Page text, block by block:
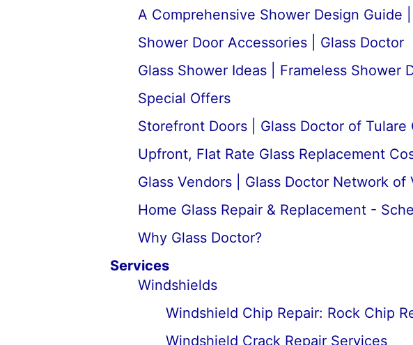
A Comprehensive Shower Design Guide
Shower Door Accessories | Glass Doctor
Glass Shower Ideas | Frameless Shower
Special Offers
Storefront Doors | Glass Doctor of Tulare
Upfront, Flat Rate Glass Replacement
Glass Vendors | Glass Doctor Network of
Home Glass Repair & Replacement -
Why Glass Doctor?
Services
Windshields
Windshield Chip Repair: Rock Chip
Windshield Crack Repair Services